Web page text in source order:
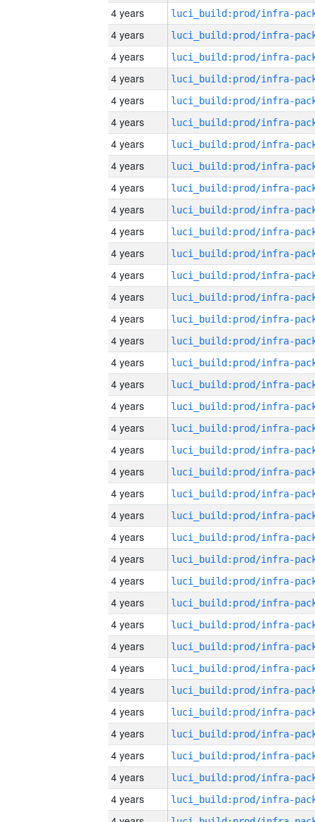
4 years
4 years
4 years
4 years
4 years
4 years
4 years
4 years
4 years
4 years
4 years
4 years
4 years
4 years
4 years
4 years
4 years
4 years
4 years
4 years
4 years
4 years
4 years
4 years
4 years
4 years
4 years
4 years
4 years
4 years
4 years
4 years
4 years
4 years
4 years
4 years
4 years